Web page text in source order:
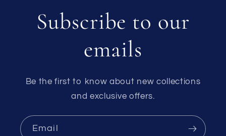
Subscribe to our
emails
Be the first to know about new collections
and exclusive offers.
Email